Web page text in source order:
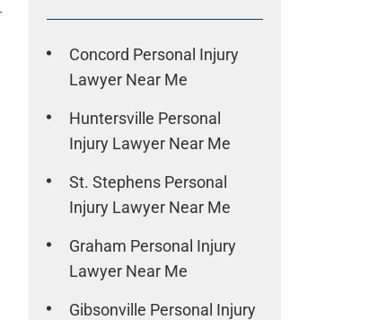
Concord Personal Injury
Lawyer Near Me
Huntersville Personal
Injury Lawyer Near Me
St. Stephens Personal
Injury Lawyer Near Me
Graham Personal Injury
Lawyer Near Me
Gibsonville Personal Injury